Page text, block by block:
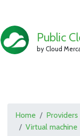
Public
by Cloud
Home Providers
Virtual machine